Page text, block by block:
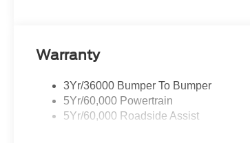
Warranty
3Yr/36000 Bumper To Bumper
5Yr/60,000 Powertrain
5Yr/60,000 Roadside Assist